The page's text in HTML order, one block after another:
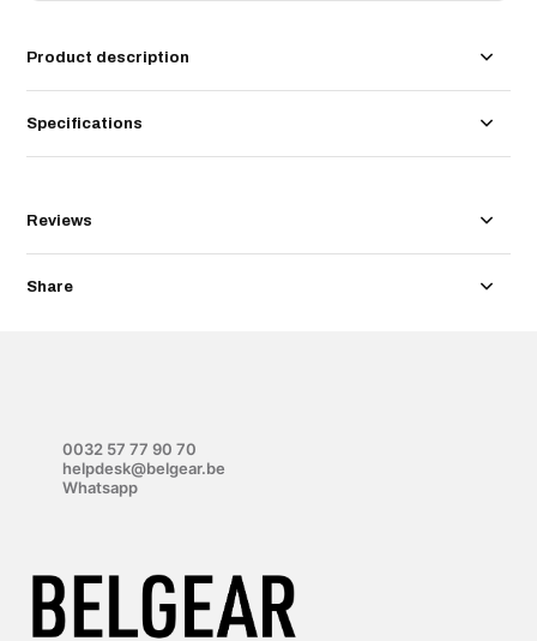
Product description
Specifications
Reviews
Share
0032 57 77 90 70
helpdesk@belgear.be
Whatsapp